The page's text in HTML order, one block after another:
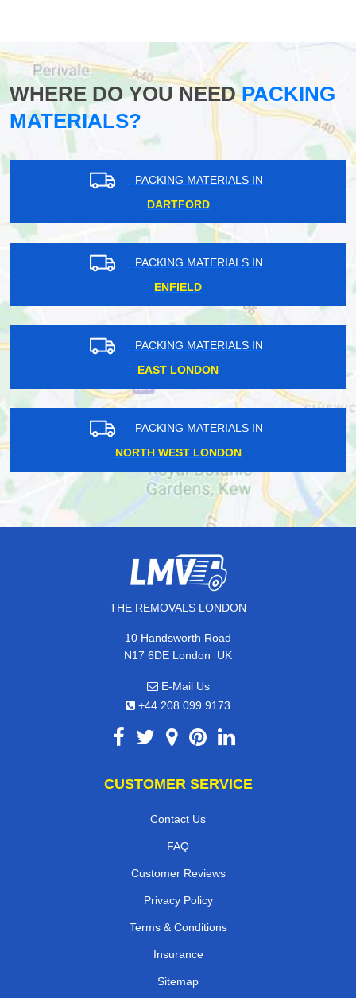
WHERE DO YOU NEEDPACKING
MATERIALS?
PACKING MATERIALS IN
DARTFORD
PACKING MATERIALS IN
ENFIELD
PACKING MATERIALS IN
EAST LONDON
PACKING MATERIALS IN
NORTH WEST LONDON
THE REMOVALS LONDON
10 Handsworth Road
N17 6DE London, UK
E-Mail Us
+44 208 099 9173
CUSTOMER SERVICE
Contact Us
FAQ
Customer Reviews
Privacy Policy
Terms & Conditions
Insurance
Sitemap